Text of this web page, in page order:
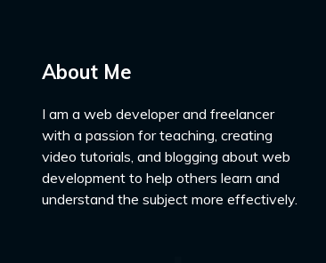
About Me
I am a web developer and freelancer
with a passion for teaching, creating
video tutorials, and blogging about web
development to help others learn and
understand the subject more effectively.